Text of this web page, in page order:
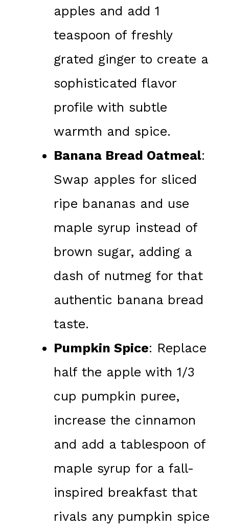
apples and add 1
teaspoon of freshly
grated ginger to create a
sophisticated flavor
profile with subtle
warmth and spice.
Banana Bread Oatmeal:
Swap apples for sliced
ripe bananas and use
maple syrup instead of
brown sugar, adding a
dash of nutmeg for that
authentic banana bread
taste.
Pumpkin Spice: Replace
half the apple with 1/3
cup pumpkin puree,
increase the cinnamon
and add a tablespoon of
maple syrup for a fall-
inspired breakfast that
rivals any pumpkin spice